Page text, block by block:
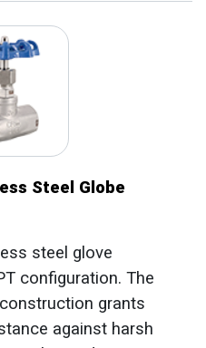
Steel Globe
steel glove
configuration. The
grants
against harsh